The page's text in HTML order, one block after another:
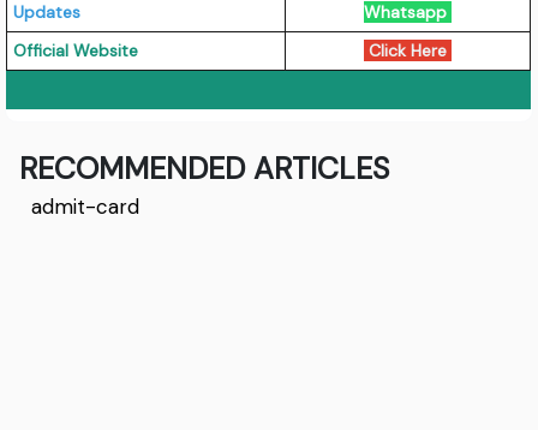
Updates
Whatsapp
Official Website
Click Here
RECOMMENDED ARTICLES
admit-card